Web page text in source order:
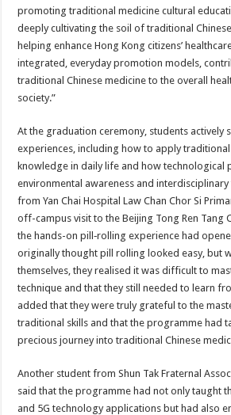
promoting traditional medicine cultural
deeply cultivating the soil of traditional
helping enhance Hong Kong citizens’
integrated, everyday promotion models,
traditional Chinese medicine to the overall
society.”
At the graduation ceremony, students actively
experiences, including how to apply
knowledge in daily life and how technological
environmental awareness and
from Yan Chai Hospital Law Chan Chor Si
off-campus visit to the Beijing Tong Ren Tang
the hands-on pill‑rolling experience had
originally thought pill rolling looked easy, but
themselves, they realised it was difficult to
technique and that they still needed to learn
added that they were truly grateful to the
traditional skills and that the programme had
precious journey into traditional Chinese
Another student from Shun Tak Fraternal
said that the programme had not only taught
and 5G technology applications but had also